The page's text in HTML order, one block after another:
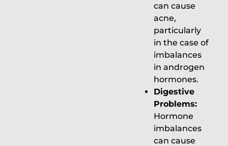
can cause
acne,
particularly
in the case of
imbalances
in androgen
hormones.
Digestive
Problems:
Hormone
imbalances
can cause